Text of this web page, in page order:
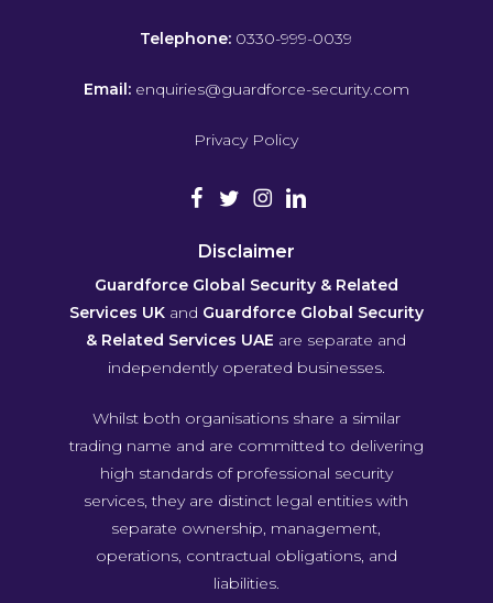
Telephone: 0330-999-0039
Email: enquiries@guardforce-security.com
Privacy Policy
Disclaimer
Guardforce Global Security & Related
Services UKand Guardforce Global Security
& Related Services UAE are separate and
independently operated businesses.
Whilst both organisations share a similar
trading name and are committed to delivering
high standards of professional security
services, they are distinct legal entities with
separate ownership, management,
operations, contractual obligations, and
liabilities.